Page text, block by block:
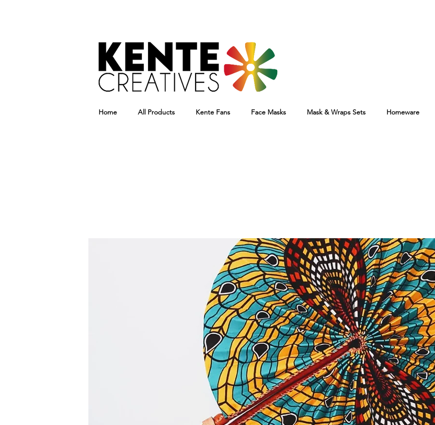
Home All Products Kente Fans Face Masks Mask & Wraps Sets Homeware